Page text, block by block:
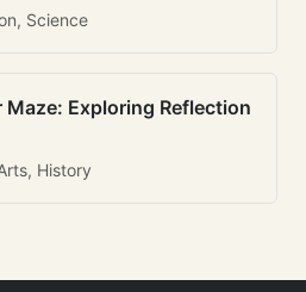
Science
Exploring Reflection
History